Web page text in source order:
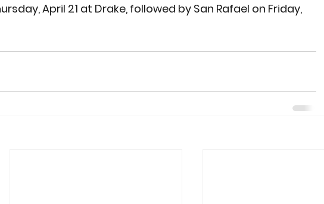
April 21 at Drake, followed by San Rafael on Friday,